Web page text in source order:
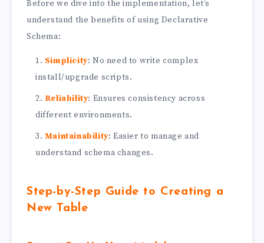
Before we dive into the implementation, let’s
understand the benefits of using Declarative
Schema:
Simplicity: No need to write complex
install/upgrade scripts.
Reliability: Ensures consistency across
different environments.
Maintainability: Easier to manage and
understand schema changes.
Step-by-Step Guide to Creating a
New Table